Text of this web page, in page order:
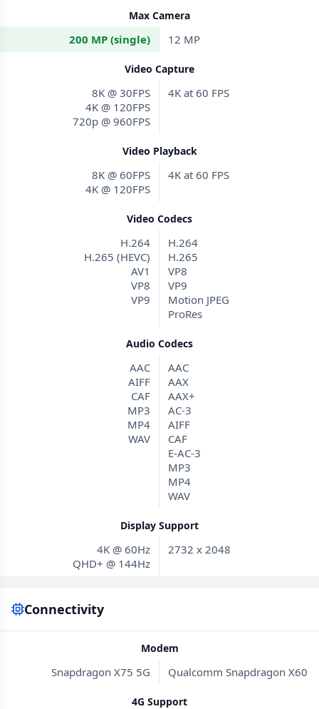
Max Camera
200 MP (single) 12 MP
Video Capture
8K @ 30FPS
4K @ 120FPS
720p @ 960FPS
4K at 60 FPS
Video Playback
8K @ 60FPS
4K @ 120FPS
4K at 60 FPS
Video Codecs
H.264
H.265 (HEVC)
AV1
VP8
VP9
H.264
H.265
VP8
VP9
Motion JPEG
ProRes
Audio Codecs
AAC
AIFF
CAF
MP3
MP4
WAV
AAC
AAX
AAX+
AC-3
AIFF
CAF
E-AC-3
MP3
MP4
WAV
Display Support
4K @ 60Hz
QHD+ @ 144Hz
2732 x 2048
Connectivity
Modem
Snapdragon X75 5G Qualcomm Snapdragon X60
4G Support